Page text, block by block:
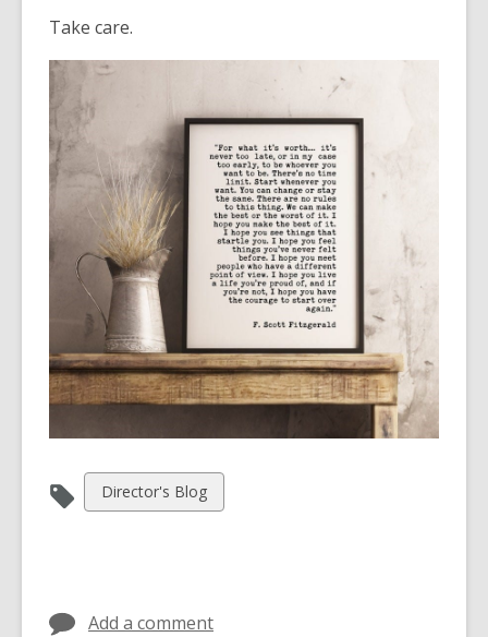
Take care.
View
all
Director's Blog
Add a comment